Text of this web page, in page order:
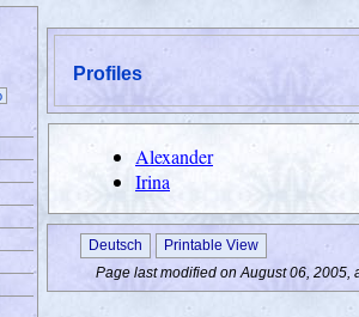
Profiles
Alexander
Irina
Deutsch
Printable View
Page last modified on August 06, 2005,